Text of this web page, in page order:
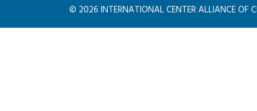
PIED PIPER
© 2026 INTERNATIONAL CENTER ALLIANCE